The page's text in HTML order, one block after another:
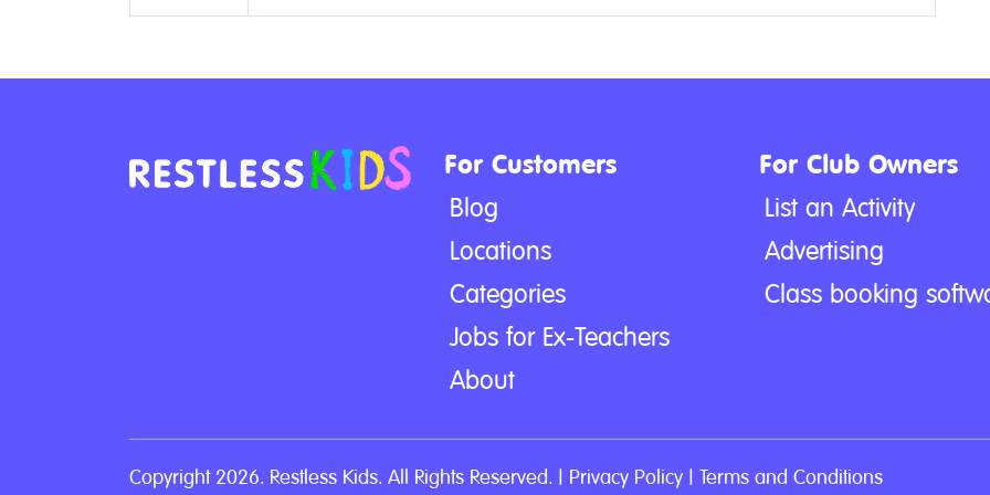
For Customers
Blog
Locations
Categories
Jobs for Ex-Teachers
About
For Club Owners
List an Activity
Advertising
Class booking
Copyright 2026. Restless Kids. All Rights Reserved. | Privacy Policy Terms and Conditions